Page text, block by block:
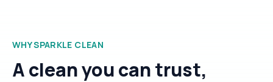
WHY SPARKLE CLEAN
A clean you can trust,